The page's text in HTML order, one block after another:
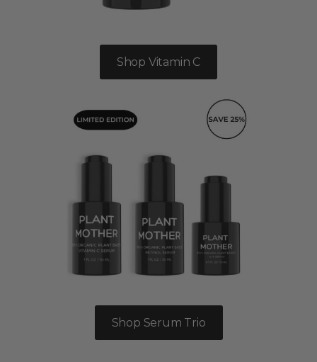
Shop Vitamin C
Shop Serum Trio